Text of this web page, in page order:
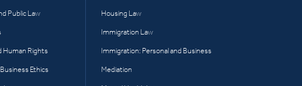
Public Law
Human Rights
Ethics
Housing Law
Immigration Law
Immigration: Personal and Business
Mediation